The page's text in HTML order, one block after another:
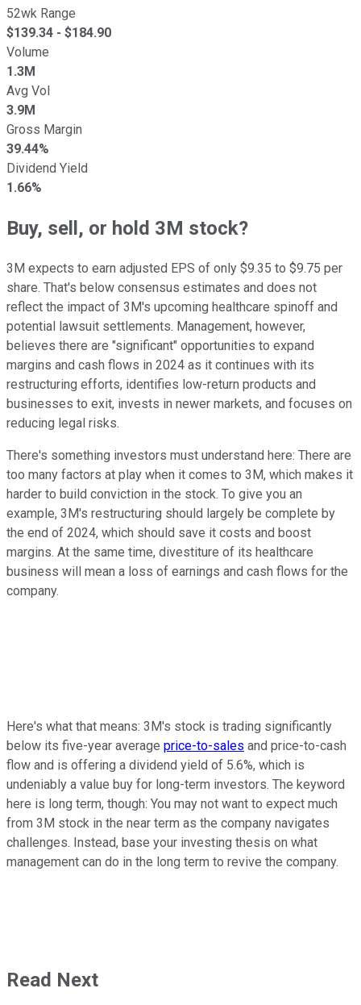
52wk Range
$139.34 - $184.90
Volume
1.3M
Avg Vol
3.9M
Gross Margin
39.44%
Dividend Yield
1.66%
Buy, sell, or hold 3M stock?
3M expects to earn adjusted EPS of only $9.35 to $9.75 per
share. That's below consensus estimates and does not
reflect the impact of 3M's upcoming healthcare spinoff and
potential lawsuit settlements. Management, however,
believes there are "significant" opportunities to expand
margins and cash flows in 2024 as it continues with its
restructuring efforts, identifies low-return products and
businesses to exit, invests in newer markets, and focuses on
reducing legal risks.
There's something investors must understand here: There are
too many factors at play when it comes to 3M, which makes it
harder to build conviction in the stock. To give you an
example, 3M's restructuring should largely be complete by
the end of 2024, which should save it costs and boost
margins. At the same time, divestiture of its healthcare
business will mean a loss of earnings and cash flows for the
company.
Here's what that means: 3M's stock is trading significantly
below its five-year average price-to-sales and price-to-cash
flow and is offering a dividend yield of 5.6%, which is
undeniably a value buy for long-term investors. The keyword
here is long term, though: You may not want to expect much
from 3M stock in the near term as the company navigates
challenges. Instead, base your investing thesis on what
management can do in the long term to revive the company.
Read Next